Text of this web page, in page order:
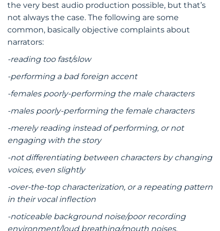
the very best audio production possible, but that’s
not always the case. The following are some
common, basically objective complaints about
narrators:
-reading too fast/slow
-performing a bad foreign accent
-females poorly-performing the male characters
-males poorly-performing the female characters
-merely reading instead of performing, or not
engaging with the story
-not differentiating between characters by changing
voices, even slightly
-over-the-top characterization, or a repeating pattern
in their vocal inflection
-noticeable background noise/poor recording
environment/loud breathing/mouth noises.